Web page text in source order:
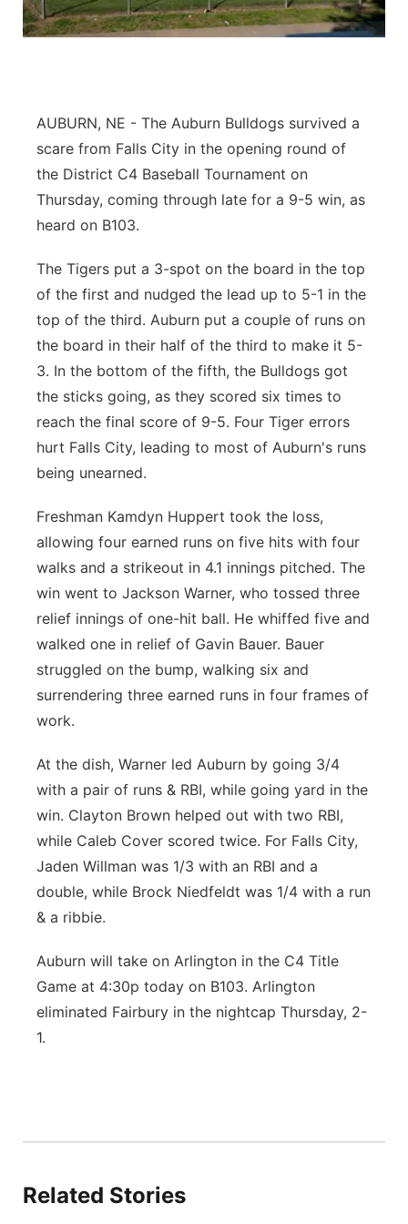
Flood Communications
Northeast
Platte Valley
River Country
Sandhills
Southeast
AUBURN, NE - The Auburn Bulldogs survived a
scare from Falls City in the opening round of
the District C4 Baseball Tournament on
Thursday, coming through late for a 9-5 win, as
heard on B103.
The Tigers put a 3-spot on the board in the top
of the first and nudged the lead up to 5-1 in the
top of the third. Auburn put a couple of runs on
the board in their half of the third to make it 5-
3. In the bottom of the fifth, the Bulldogs got
the sticks going, as they scored six times to
reach the final score of 9-5. Four Tiger errors
hurt Falls City, leading to most of Auburn's runs
being unearned.
Freshman Kamdyn Huppert took the loss,
allowing four earned runs on five hits with four
walks and a strikeout in 4.1 innings pitched. The
win went to Jackson Warner, who tossed three
relief innings of one-hit ball. He whiffed five and
walked one in relief of Gavin Bauer. Bauer
struggled on the bump, walking six and
surrendering three earned runs in four frames of
work.
At the dish, Warner led Auburn by going 3/4
with a pair of runs & RBI, while going yard in the
win. Clayton Brown helped out with two RBI,
while Caleb Cover scored twice. For Falls City,
Jaden Willman was 1/3 with an RBI and a
double, while Brock Niedfeldt was 1/4 with a run
& a ribbie.
Auburn will take on Arlington in the C4 Title
Game at 4:30p today on B103. Arlington
eliminated Fairbury in the nightcap Thursday, 2-
1.
Related Stories